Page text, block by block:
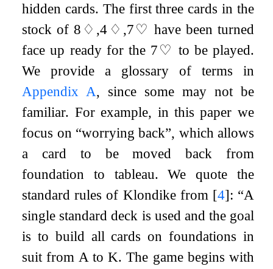
hidden cards. The first three cards in the
stock of 8 ♢ ,4 ♢ ,7♡ have been turned
face up ready for the 7♡ to be played.
We provide a glossary of terms in
Appendix A, since some may not be
familiar. For example, in this paper we
focus on “worrying back”, which allows
a card to be moved back from
foundation to tableau. We quote the
standard rules of Klondike from [4]: “A
single standard deck is used and the goal
is to build all cards on foundations in
suit from A to K. The game begins with